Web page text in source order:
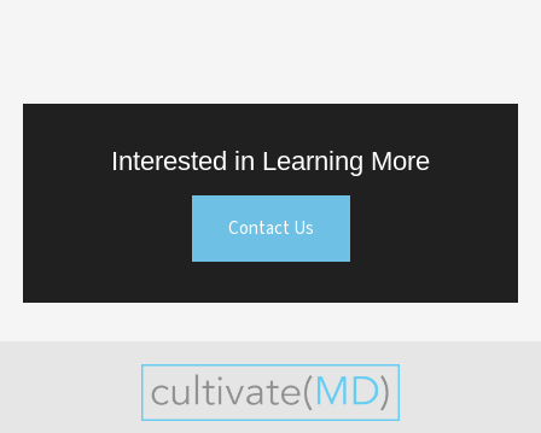
Interested in Learning More
Contact Us